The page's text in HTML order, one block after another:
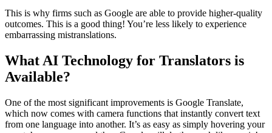
This is why firms such as Google are able to provide higher-quality
outcomes. This is a good thing! You’re less likely to experience
embarrassing mistranslations.
What AI Technology for Translators is
Available?
One of the most significant improvements is Google Translate,
which now comes with camera functions that instantly convert text
from one language into another. It’s as easy as simply hovering your